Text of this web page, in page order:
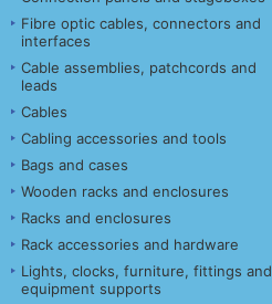
Fibre optic cables, connectors and
interfaces
Cable assemblies, patchcords and
leads
Cables
Cabling accessories and tools
Bags and cases
Wooden racks and enclosures
Racks and enclosures
Rack accessories and hardware
Lights, clocks, furniture, fittings and
equipment supports